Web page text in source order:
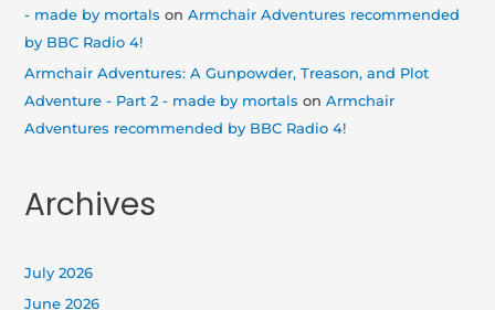
- made by mortals onArmchair Adventures recommended
by BBC Radio 4!
Armchair Adventures: A Gunpowder, Treason, and Plot
Adventure - Part 2 - made by mortals onArmchair
Adventures recommended by BBC Radio 4!
Archives
July 2026
June 2026